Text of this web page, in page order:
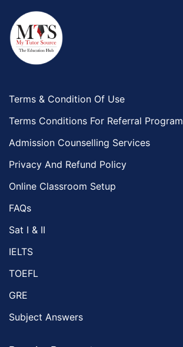
Terms & Condition Of Use
Terms Conditions For Referral Program
Admission Counselling Services
Privacy And Refund Policy
Online Classroom Setup
FAQs
Sat I & II
IELTS
TOEFL
GRE
Subject Answers